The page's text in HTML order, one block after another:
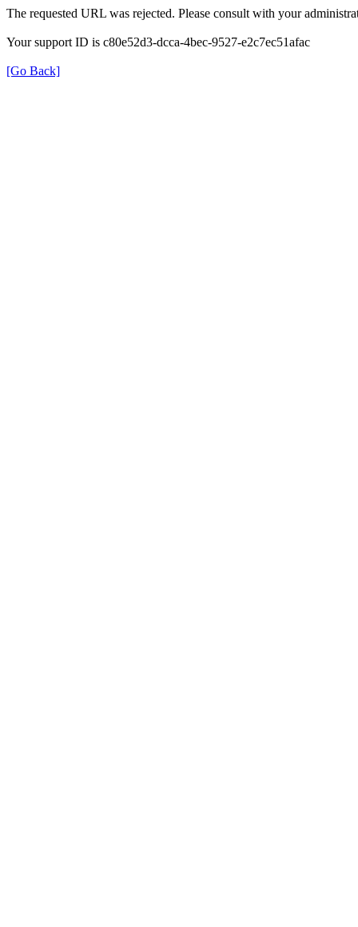
The requested URL was rejected. Please consult with your
Your support ID is c80e52d3-dcca-4bec-9527-e2c7ec51afac
[Go Back]